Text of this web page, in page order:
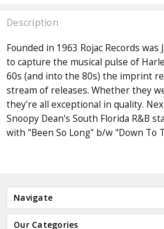
Description
Founded in 1963 Rojac Records
to capture the musical pulse of
60s (and into the 80s) the imprint
stream of releases. Whether they
they're all exceptional in quality.
Snoopy Dean's South Florida R&B
with "Been So Long" b/w "Down To
Navigate
Our Categories